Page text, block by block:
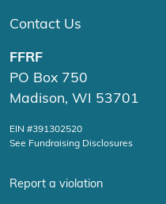
Contact Us
FFRF
PO Box 750
Madison, WI 53701
EIN #391302520
See Fundraising Disclosures
Report a violation